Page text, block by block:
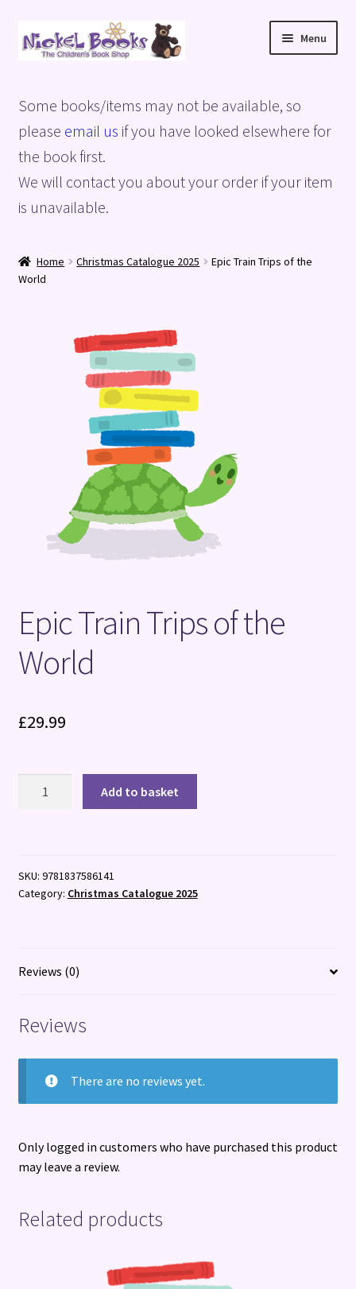
Skip
to
Skip
to
Menu
Basket
Blog
Checkout
Terms and Conditions
Some books/items may not be available, so
please email us if you have looked elsewhere for
the book first.
We will contact you about your order if your item
is unavailable.
Home Christmas Catalogue 2025
Epic Train Trips of the
World
Epic Train Trips of the
World
£29.99
World
quantity
Add to basket
SKU: 9781837586141
Category: Christmas Catalogue 2025
Reviews (0)
Reviews
There are no reviews yet.
Only logged in customers who have purchased this product
may leave a review.
Related products